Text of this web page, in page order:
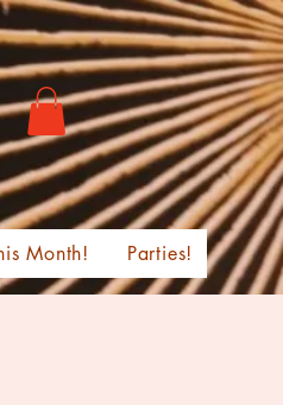
Month! Parties!
FIRST TO KNOW!